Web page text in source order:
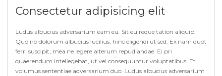
Consectetur adipisicing elit
Ludus albucius adversarium eam eu. Sit eu reque tation aliquip.
Quo no dolorum albucius lucilius, hinc eligendi ut sed. Ex nam quot
ferri suscipit, mea ne legere alterum repudiandae. Ei pri
quaerendum intellegebat, ut vel consequuntur voluptatibus. Et
volumus sententiae adversarium duo. Ludus albucius adversarium